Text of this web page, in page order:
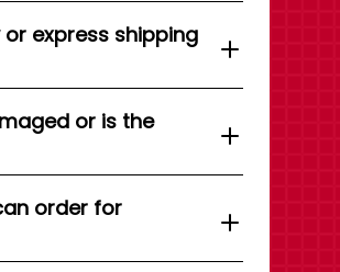
express shipping
or is the
order for